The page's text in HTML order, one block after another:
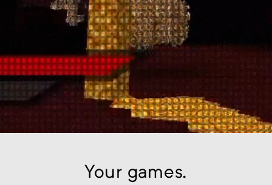
Your games.